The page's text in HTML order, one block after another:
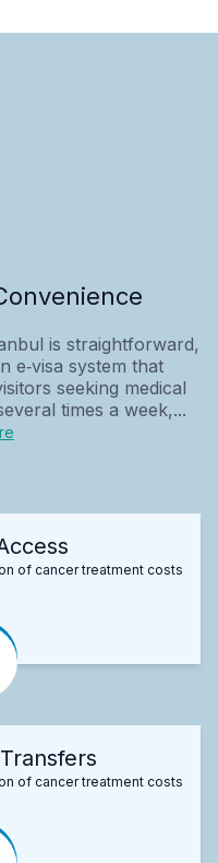
is straightforward,
e‑visa system that
seeking medical
times a week,...
of cancer treatment costs
of cancer treatment costs